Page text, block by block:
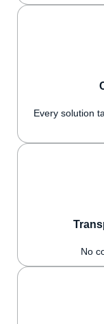
Every solution
No